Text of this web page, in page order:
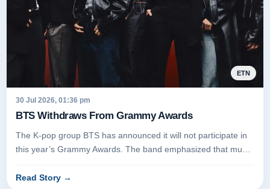
ETN
30 Jul 2026, 01:36 pm
BTS Withdraws From Grammy Awards
The K-pop group BTS has announced it will not participate in
this year’s Grammy Awards. The band emphasized that music
Read Story →